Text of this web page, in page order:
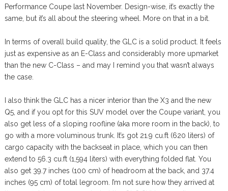
Performance Coupe last November. Design-wise, it’s exactly the
same, but it’s all about the steering wheel. More on that in a bit.
In terms of overall build quality, the GLC is a solid product. It feels
just as expensive as an E-Class and considerably more upmarket
than the new C-Class – and may I remind you that wasn’t always
the case.
I also think the GLC has a nicer interior than the X3 and the new
Q5, and if you opt for this SUV model over the Coupe variant, you
also get less of a sloping roofline (aka more room in the back), to
go with a more voluminous trunk. It’s got 21.9 cu.ft (620 liters) of
cargo capacity with the backseat in place, which you can then
extend to 56.3 cu.ft (1,594 liters) with everything folded flat. You
also get 39.7 inches (100 cm) of headroom at the back, and 37.4
inches (95 cm) of total legroom. I’m not sure how they arrived at